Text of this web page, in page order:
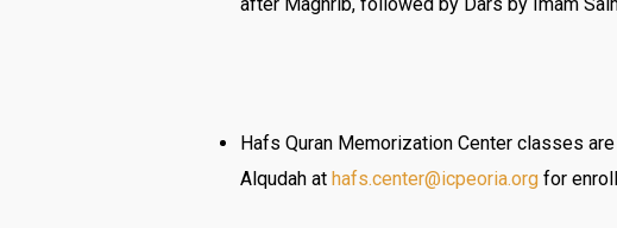
Hafs Quran Memorization Center classes
Alqudah at hafs.center@icpeoria.org for